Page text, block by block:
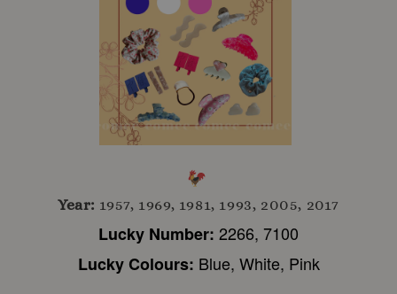
Year: 1957, 1969, 1981, 1993, 2005, 2017
Lucky Number: 2266, 7100
Lucky Colours: Blue, White, Pink